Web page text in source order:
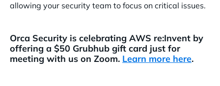
allowing your security team to focus on critical issues.
Orca Security is celebrating AWS re:Invent by
offering a $50 Grubhub gift card just for
meeting with us on Zoom. Learn more here.